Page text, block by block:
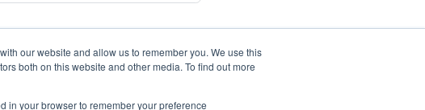
our website and allow us to remember you. We use this
both on this website and other media. To find out more
in your browser to remember your preference